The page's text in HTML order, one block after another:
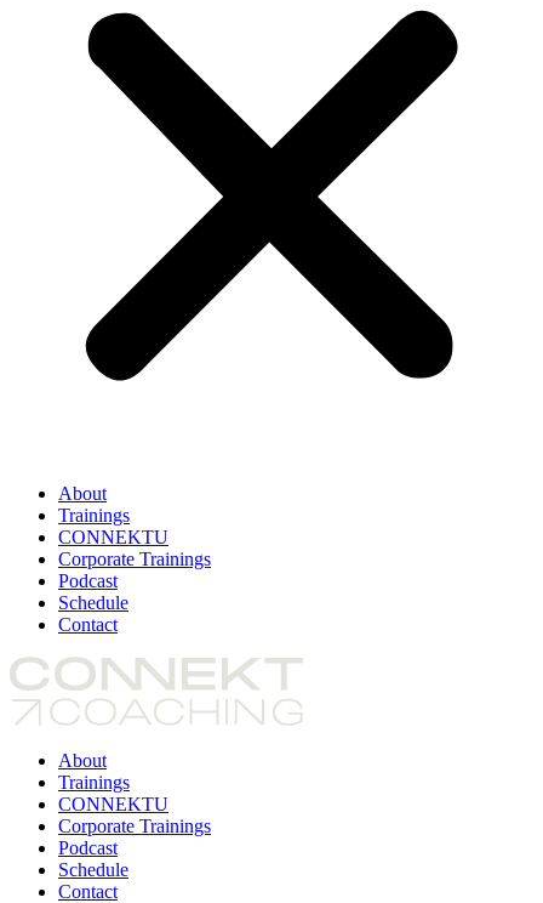
About
Trainings
CONNEKTU
Corporate Trainings
Podcast
Schedule
Contact
About
Trainings
CONNEKTU
Corporate Trainings
Podcast
Schedule
Contact